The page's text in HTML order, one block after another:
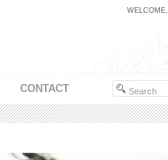
WELCOME,
CONTACT